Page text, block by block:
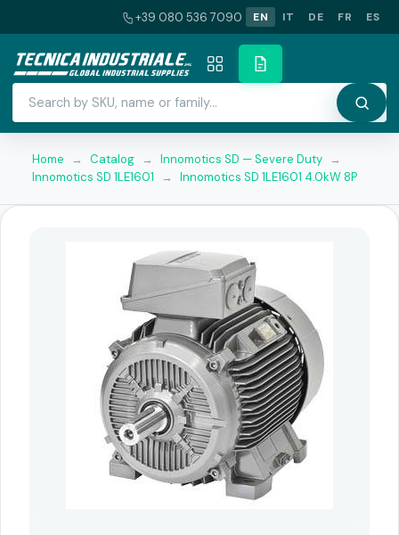
+39 080 536 7090 EN IT DE FR ES
Home → Catalog → Innomotics SD — Severe Duty →
Innomotics SD 1LE1601
→ Innomotics SD 1LE1601 4.0kW 8P